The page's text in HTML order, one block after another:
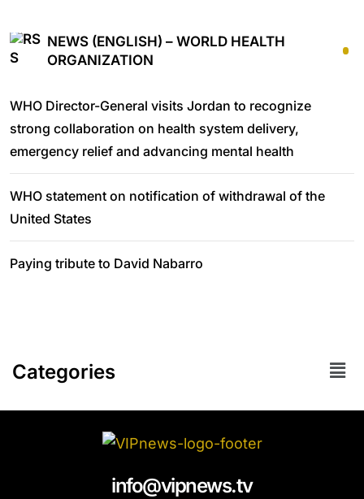
NEWS (ENGLISH) – WORLD HEALTH
ORGANIZATION
WHO Director-General visits Jordan to recognize
strong collaboration on health system delivery,
emergency relief and advancing mental health
WHO statement on notification of withdrawal of the
United States
Paying tribute to David Nabarro
Categories
info@vipnews.tv